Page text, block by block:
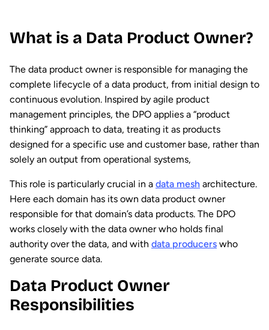
What is a Data Product Owner?
The data product owner is responsible for managing the
complete lifecycle of a data product, from initial design to
continuous evolution. Inspired by agile product
management principles, the DPO applies a “product
thinking” approach to data, treating it as products
designed for a specific use and customer base, rather than
solely an output from operational systems,
This role is particularly crucial in a data mesh architecture.
Here each domain has its own data product owner
responsible for that domain’s data products. The DPO
works closely with the data owner who holds final
authority over the data, and with data producers who
generate source data.
Data Product Owner
Responsibilities